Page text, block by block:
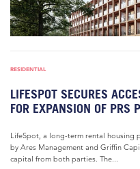
RESIDENTIAL
LIFESPOT SECURES
FOR EXPANSION OF PRS
LifeSpot, a long-term rental housing
by Ares Management and Griffin
capital from both parties. The...